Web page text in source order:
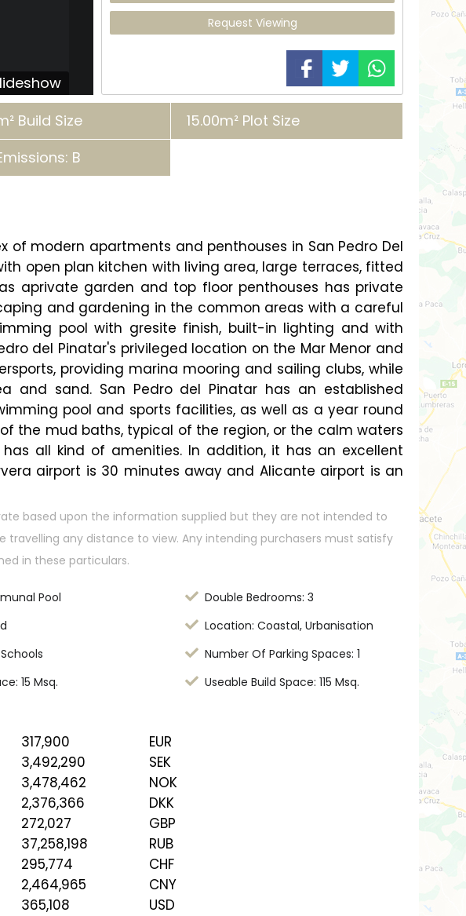
Request Viewing
Build Size
15.00m² Plot Size
B
of modern apartments and penthouses in San Pedro Del
open plan kitchen with living area, large terraces, fitted
aprivate garden and top floor penthouses has private
and gardening in the common areas with a careful
pool with gresite finish, built-in lighting and with
del Pinatar's privileged location on the Mar Menor and
providing marina mooring and sailing clubs, while
sand. San Pedro del Pinatar has an established
pool and sports facilities, as well as a year round
the mud baths, typical of the region, or the calm waters
all kind of amenities. In addition, it has an excellent
airport is 30 minutes away and Alicante airport is an
based upon the information supplied but they are not intended to
any distance to view. Any intending purchasers must satisfy
in these particulars.
Pool
Double Bedrooms: 3
Location: Coastal, Urbanisation
Number Of Parking Spaces: 1
15 Msq. Useable Build Space: 115 Msq.
317,900
EUR
3,492,290
SEK
3,478,462
NOK
2,376,366
DKK
272,027
GBP
37,258,198
RUB
295,774
CHF
2,464,965
CNY
365,108 USD